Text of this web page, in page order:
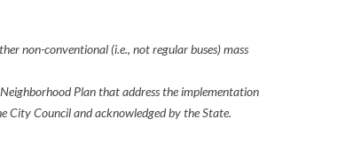
non-conventional (i.e., not regular buses) mass
Plan that address the implementation
City Council and acknowledged by the State.